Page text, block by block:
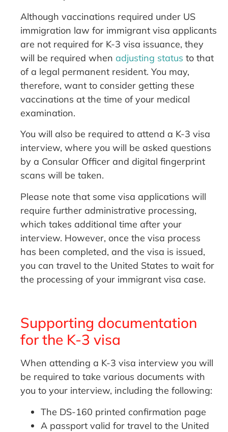
Although vaccinations required under US
immigration law for immigrant visa applicants
are not required for K-3 visa issuance, they
will be required whenadjusting status to that
of a legal permanent resident. You may,
therefore, want to consider getting these
vaccinations at the time of your medical
examination.
You will also be required to attend a K-3 visa
interview, where you will be asked questions
by a Consular Officer and digital fingerprint
scans will be taken.
Please note that some visa applications will
require further administrative processing,
which takes additional time after your
interview. However, once the visa process
has been completed, and the visa is issued,
you can travel to the United States to wait for
the processing of your immigrant visa case.
Supporting documentation
for the K-3 visa
When attending a K-3 visa interview you will
be required to take various documents with
you to your interview, including the following:
The DS-160 printed confirmation page
A passport valid for travel to the United